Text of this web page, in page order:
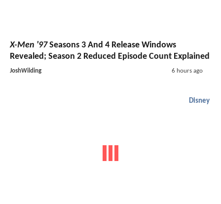
X-Men '97Seasons 3 And 4 Release Windows
Revealed; Season 2 Reduced Episode Count Explained
JoshWilding 6 hours ago
Disney